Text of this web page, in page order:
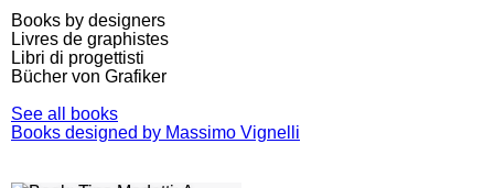
Books by designers
Livres de graphistes
Libri di progettisti
Bücher von Grafiker
See all books
Books designed by Massimo Vignelli